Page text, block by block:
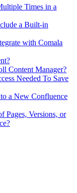
Times in a
a Built-in
with Comala
Content Manager?
Needed To Save
a New Confluence
Pages, Versions, or